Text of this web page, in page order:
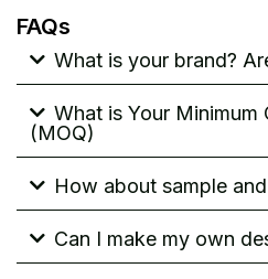
FAQs
What is your brand?
What is Your Minimum
(MOQ)
How about sample
Can I make my own